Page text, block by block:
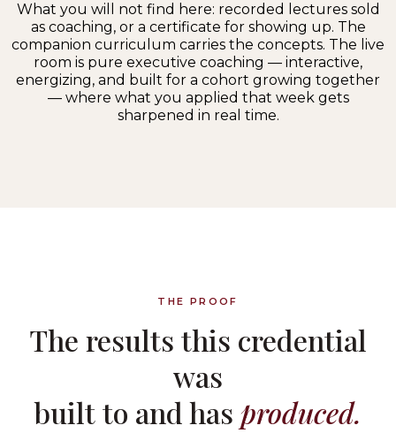
What you will not find here: recorded lectures sold
as coaching, or a certificate for showing up. The
companion curriculum carries the concepts. The live
room is pure executive coaching — interactive,
energizing, and built for a cohort growing together
— where what you applied that week gets
sharpened in real time.
THE PROOF
The results this credential
was
built to and has produced.